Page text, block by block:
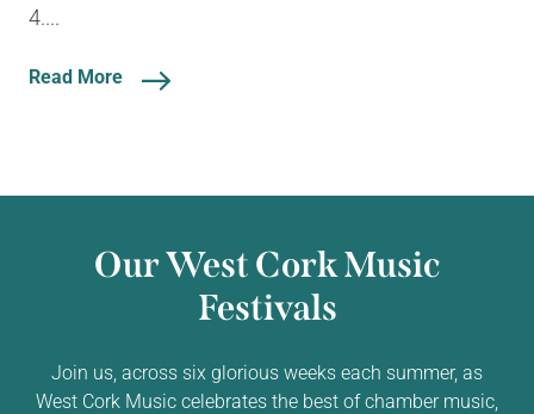
4....
Read More
Our West Cork Music
Festivals
Join us, across six glorious weeks each summer, as
West Cork Music celebrates the best of chamber music,